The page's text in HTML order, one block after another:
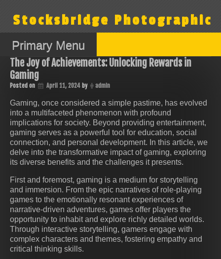
Skip
to
contentStocksbridge Photographic
Primary Menu
The Joy of Achievements: Unlocking Rewards in
Gaming
Posted on April 11, 2024 by admin
Gaming, once considered a simple pastime, has evolved
into a multifaceted phenomenon with profound
implications for society. Beyond providing entertainment,
gaming serves as a powerful tool for education, social
connection, and personal development. In this article, we
delve into the transformative impact of gaming, exploring
its diverse benefits and the challenges it presents.
First and foremost, gaming is a medium for storytelling
and immersion. From the epic narratives of role-playing
games to the emotionally resonant experiences of
narrative-driven adventures, games offer players the
opportunity to inhabit and explore richly detailed worlds.
Through interactive storytelling, gamers engage with
complex characters and themes, fostering empathy and
critical thinking skills.